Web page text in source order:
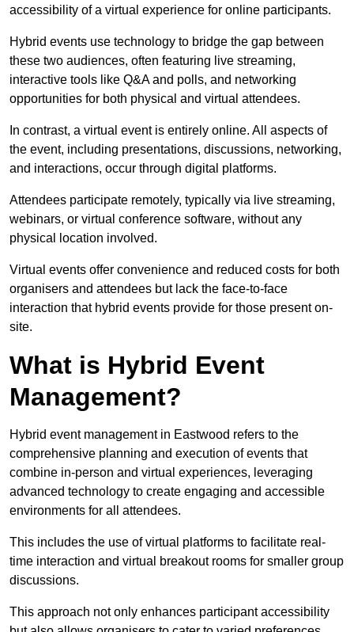
accessibility of a virtual experience for online participants.
Hybrid events use technology to bridge the gap between
these two audiences, often featuring live streaming,
interactive tools like Q&A and polls, and networking
opportunities for both physical and virtual attendees.
In contrast, a virtual event is entirely online. All aspects of
the event, including presentations, discussions, networking,
and interactions, occur through digital platforms.
Attendees participate remotely, typically via live streaming,
webinars, or virtual conference software, without any
physical location involved.
Virtual events offer convenience and reduced costs for both
organisers and attendees but lack the face-to-face
interaction that hybrid events provide for those present on-
site.
What is Hybrid Event
Management?
Hybrid event management in Eastwood refers to the
comprehensive planning and execution of events that
combine in-person and virtual experiences, leveraging
advanced technology to create engaging and accessible
environments for all attendees.
This includes the use of virtual platforms to facilitate real-
time interaction and virtual breakout rooms for smaller group
discussions.
This approach not only enhances participant accessibility